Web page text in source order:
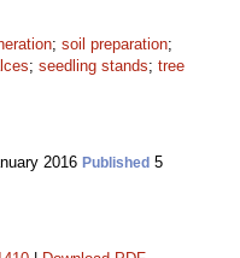
; soil preparation;
; seedling stands; tree
2016 Published 5